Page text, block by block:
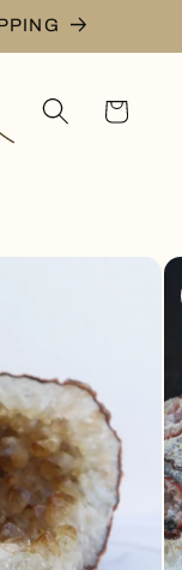
Cart